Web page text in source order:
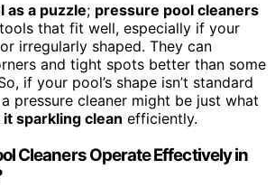
as a puzzle; pressure pool cleaners
that fit well, especially if your
irregularly shaped. They can
and tight spots better than some
if your pool’s shape isn’t standard
pressure cleaner might be just what
it sparkling clean efficiently.
Cleaners Operate Effectively in